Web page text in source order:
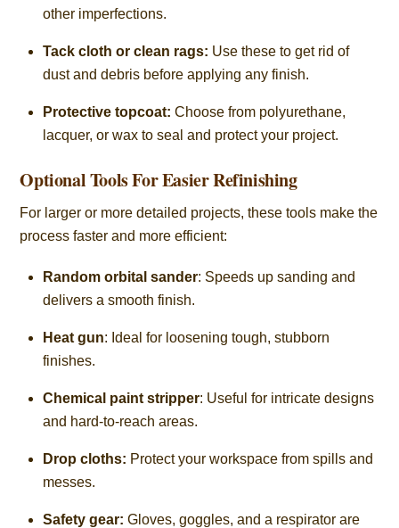
other imperfections.
Tack cloth or clean rags: Use these to get rid of
dust and debris before applying any finish.
Protective topcoat: Choose from polyurethane,
lacquer, or wax to seal and protect your project.
Optional Tools For Easier Refinishing
For larger or more detailed projects, these tools make the
process faster and more efficient:
Random orbital sander: Speeds up sanding and
delivers a smooth finish.
Heat gun: Ideal for loosening tough, stubborn
finishes.
Chemical paint stripper: Useful for intricate designs
and hard-to-reach areas.
Drop cloths: Protect your workspace from spills and
messes.
Safety gear: Gloves, goggles, and a respirator are